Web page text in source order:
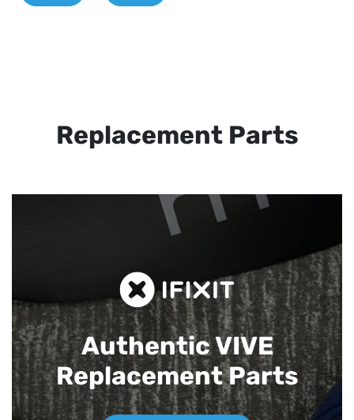
Replacement Parts
Authentic VIVE
Replacement Parts